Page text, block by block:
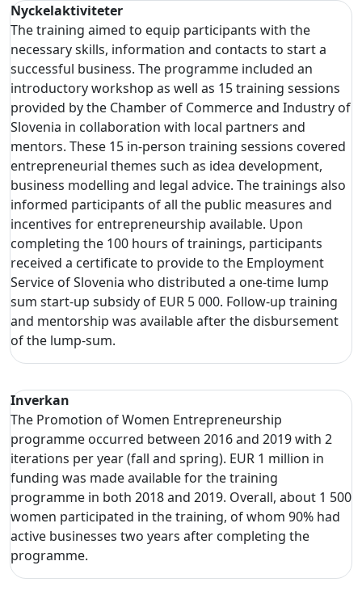
Nyckelaktiviteter
The training aimed to equip participants with the
necessary skills, information and contacts to start a
successful business. The programme included an
introductory workshop as well as 15 training sessions
provided by the Chamber of Commerce and Industry of
Slovenia in collaboration with local partners and
mentors. These 15 in-person training sessions covered
entrepreneurial themes such as idea development,
business modelling and legal advice. The trainings also
informed participants of all the public measures and
incentives for entrepreneurship available. Upon
completing the 100 hours of trainings, participants
received a certificate to provide to the Employment
Service of Slovenia who distributed a one-time lump
sum start-up subsidy of EUR 5 000. Follow-up training
and mentorship was available after the disbursement
of the lump-sum.
Inverkan
The Promotion of Women Entrepreneurship
programme occurred between 2016 and 2019 with 2
iterations per year (fall and spring). EUR 1 million in
funding was made available for the training
programme in both 2018 and 2019. Overall, about 1 500
women participated in the training, of whom 90% had
active businesses two years after completing the
programme.